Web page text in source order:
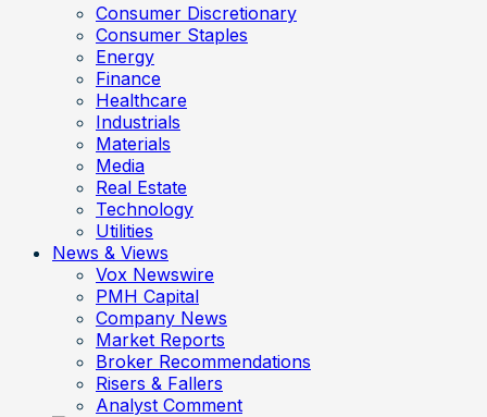
Consumer Discretionary
Consumer Staples
Energy
Finance
Healthcare
Industrials
Materials
Media
Real Estate
Technology
Utilities
News & Views
Vox Newswire
PMH Capital
Company News
Market Reports
Broker Recommendations
Risers & Fallers
Analyst Comment